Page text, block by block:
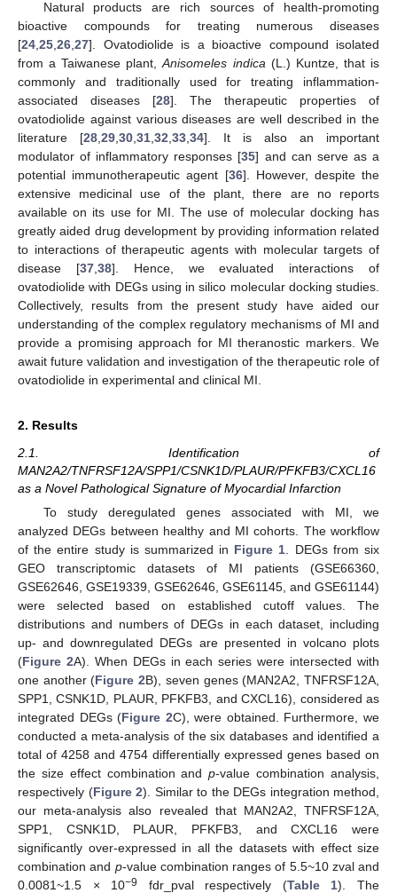
Natural products are rich sources of health-promoting
bioactive compounds for treating numerous diseases
[24 25 26 27]. Ovatodiolide is a bioactive compound isolated
from a Taiwanese plant,Anisomeles indica (L.) Kuntze, that is
commonly and traditionally used for treating inflammation-
associated diseases [28]. The therapeutic properties of
ovatodiolide against various diseases are well described in the
literature [28 29 30 31 32 33 34]. It is also an important
modulator of inflammatory responses [35] and can serve as a
potential immunotherapeutic agent [36]. However, despite the
extensive medicinal use of the plant, there are no reports
available on its use for MI. The use of molecular docking has
greatly aided drug development by providing information related
to interactions of therapeutic agents with molecular targets of
disease [37, 38]. Hence, we evaluated interactions of
ovatodiolide with DEGs using in silico molecular docking studies.
Collectively, results from the present study have aided our
understanding of the complex regulatory mechanisms of MI and
provide a promising approach for MI theranostic markers. We
await future validation and investigation of the therapeutic role of
ovatodiolide in experimental and clinical MI.
2. Results
2.1. Identification of
MAN2A2/TNFRSF12A/SPP1/CSNK1D/PLAUR/PFKFB3/CXCL16
as a Novel Pathological Signature of Myocardial Infarction
To study deregulated genes associated with MI, we
analyzed DEGs between healthy and MI cohorts. The workflow
of the entire study is summarized in Figure 1 . DEGs from six
GEO transcriptomic datasets of MI patients (GSE66360,
GSE62646, GSE19339, GSE62646, GSE61145, and GSE61144)
were selected based on established cutoff values. The
distributions and numbers of DEGs in each dataset, including
up- and downregulated DEGs are presented in volcano plots
(Figure 2A). When DEGs in each series were intersected with
one another (Figure 2B), seven genes (MAN2A2, TNFRSF12A,
SPP1, CSNK1D, PLAUR, PFKFB3, and CXCL16), considered as
integrated DEGs (Figure 2C), were obtained. Furthermore, we
conducted a meta-analysis of the six databases and identified a
total of 4258 and 4754 differentially expressed genes based on
the size effect combination andp-value combination analysis,
respectively (Figure 2). Similar to the DEGs integration method,
our meta-analysis also revealed that MAN2A2, TNFRSF12A,
SPP1, CSNK1D, PLAUR, PFKFB3, and CXCL16 were
significantly over-expressed in all the datasets with effect size
combination and p-value combination ranges of 5.5~10 zval and
0.0081~1.5 × 10−9 fdr_pval respectively (Table 1). The